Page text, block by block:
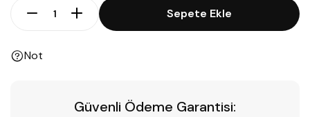
Sepete Ekle
Not
Güvenli Ödeme Garantisi: